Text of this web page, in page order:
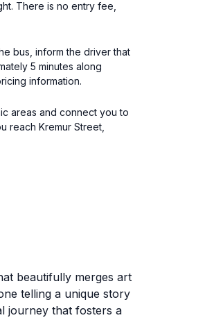
There is no entry fee,
bus, inform the driver that
5 minutes along
information.
areas and connect you to
reach Kremur Street,
beautifully merges art
telling a unique story
journey that fosters a